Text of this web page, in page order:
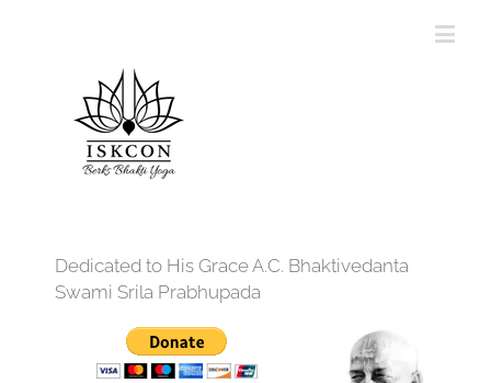
Dedicated to His Grace A.C. Bhaktivedanta
Swami Srila Prabhupada